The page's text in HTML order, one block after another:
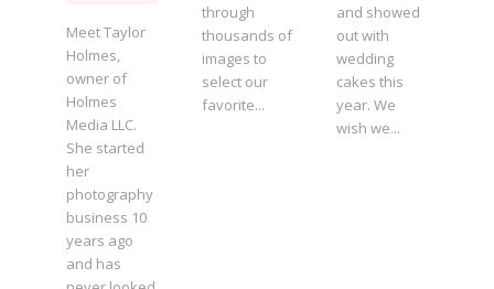
Meet Taylor
Holmes,
owner of
Holmes
Media LLC.
She started
her
photography
business 10
years ago
and has
through
thousands of
images to
select our
favorite...
and showed
out with
wedding
cakes this
year. We
wish we...